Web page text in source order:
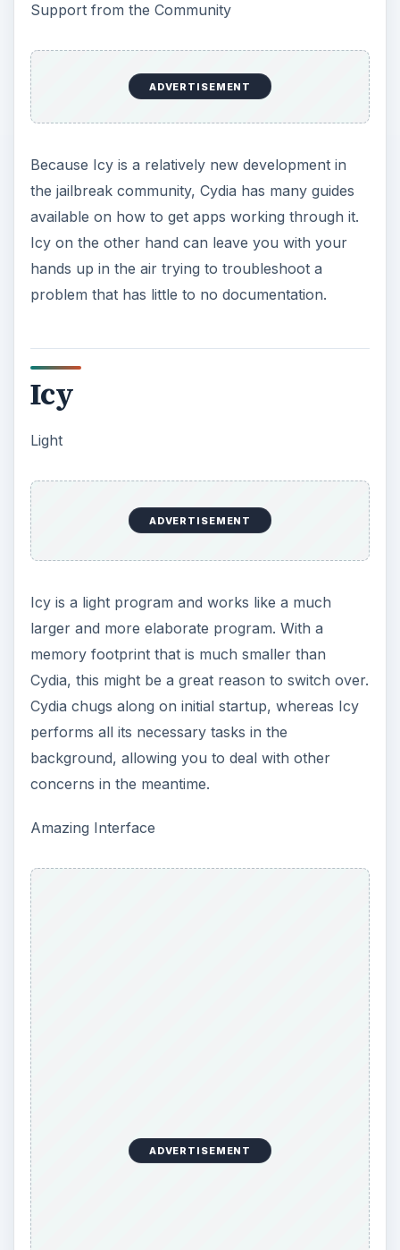
Support from the Community
ADVERTISEMENT
Because Icy is a relatively new development in
the jailbreak community, Cydia has many guides
available on how to get apps working through it.
Icy on the other hand can leave you with your
hands up in the air trying to troubleshoot a
problem that has little to no documentation.
Icy
Light
ADVERTISEMENT
Icy is a light program and works like a much
larger and more elaborate program. With a
memory footprint that is much smaller than
Cydia, this might be a great reason to switch over.
Cydia chugs along on initial startup, whereas Icy
performs all its necessary tasks in the
background, allowing you to deal with other
concerns in the meantime.
Amazing Interface
ADVERTISEMENT